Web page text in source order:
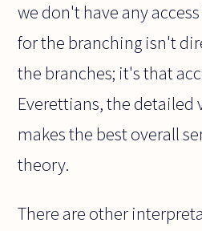
we don't have any
for the branching isn't
the branches; it's that
Everettians, the detailed
makes the best overall
theory.
There are other